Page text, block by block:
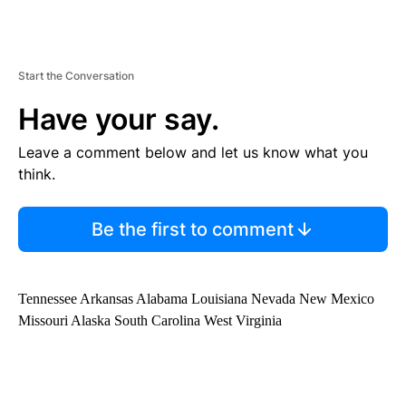
Start the Conversation
Have your say.
Leave a comment below and let us know what you
think.
Be the first to comment
Tennessee Arkansas Alabama Louisiana Nevada New Mexico
Missouri Alaska South Carolina West Virginia